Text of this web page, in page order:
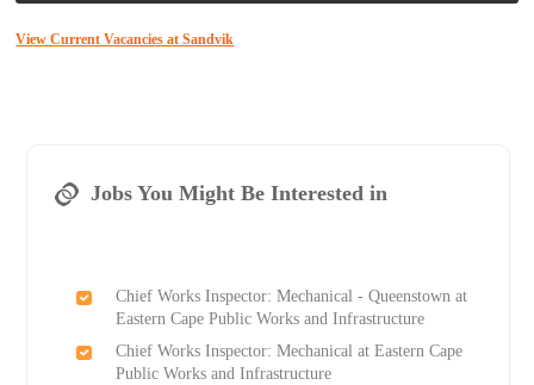
View Current Vacancies at Sandvik
Jobs You Might Be Interested in
Chief Works Inspector: Mechanical - Queenstown at
Eastern Cape Public Works and Infrastructure
Chief Works Inspector: Mechanical at Eastern Cape
Public Works and Infrastructure